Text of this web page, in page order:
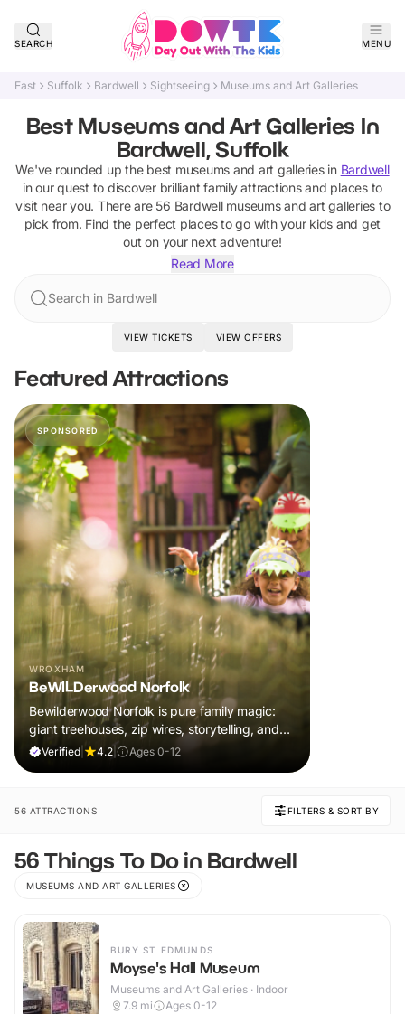
SEARCH MENU
East Suffolk Bardwell Sightseeing Museums and Art Galleries
Best Museums and Art Galleries In
Bardwell, Suffolk
We've rounded up the best museums and art galleriesin Bardwell
in our quest to discover brilliant family attractions and places to
visit near you. There are 56 Bardwell museums and art galleries to
pick from. Find the perfect places to go with your kids and get
out on your next adventure!
Read More
Search in Bardwell
VIEW TICKETS VIEW OFFERS
Featured Attractions
SPONSORED
WROXHAM
BeWILDerwood Norfolk
Bewilderwood Norfolk is pure family magic:
giant treehouses, zip wires, storytelling, and
muddy, joyful adventure that sparks
Verified 4.2 Ages 0-12
56 ATTRACTIONS FILTERS & SORT BY
56 Things To Do in Bardwell
MUSEUMS AND ART GALLERIES
BURY ST EDMUNDS
Moyse's Hall Museum
Museums and Art Galleries · Indoor
7.9 mi Ages 0-12